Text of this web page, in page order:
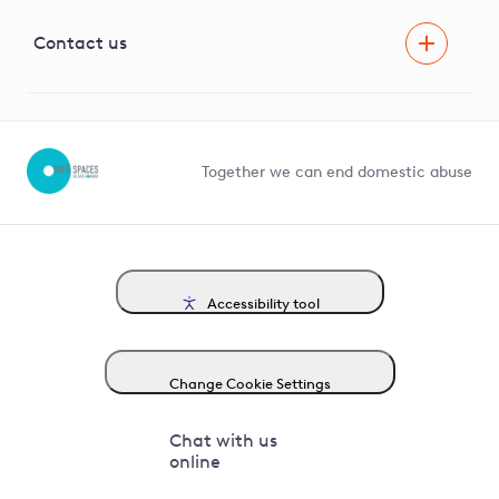
G81 Library
Contact us
Together we can end domestic abuse
Accessibility tool
Change Cookie Settings
Chat with us
online